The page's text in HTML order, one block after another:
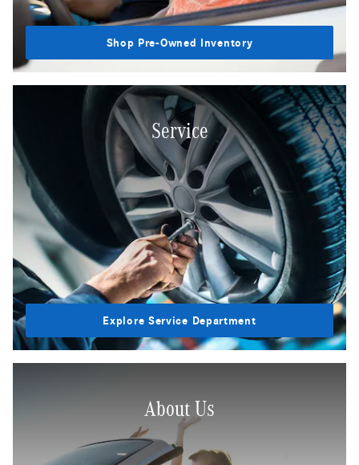
Shop Pre-Owned Inventory
Service
Explore Service Department
About Us